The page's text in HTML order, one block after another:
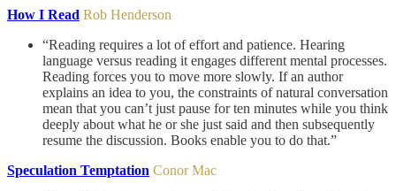
How I Read Rob Henderson
“Reading requires a lot of effort and patience. Hearing
language versus reading it engages different mental processes.
Reading forces you to move more slowly. If an author
explains an idea to you, the constraints of natural conversation
mean that you can’t just pause for ten minutes while you think
deeply about what he or she just said and then subsequently
resume the discussion. Books enable you to do that.”
Speculation Temptation Conor Mac